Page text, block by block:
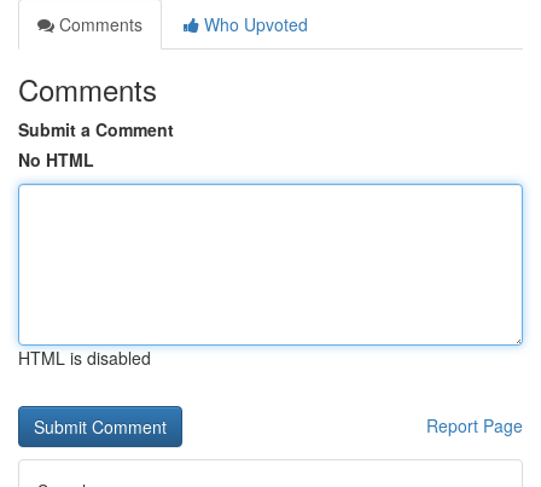
Comments
Who Upvoted
Comments
Submit a Comment
No HTML
HTML is disabled
Report Page